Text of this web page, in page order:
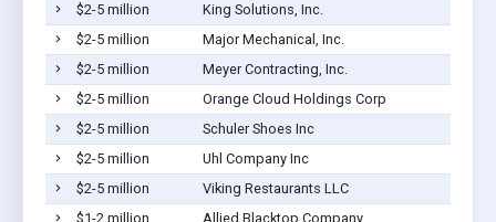
$2-5 million
King Solutions, Inc.
$2-5 million
Major Mechanical, Inc.
$2-5 million
Meyer Contracting, Inc.
$2-5 million
Orange Cloud Holdings Corp
$2-5 million
Schuler Shoes Inc
$2-5 million
Uhl Company Inc
$2-5 million
Viking Restaurants LLC
$1-2 million
Allied Blacktop Company